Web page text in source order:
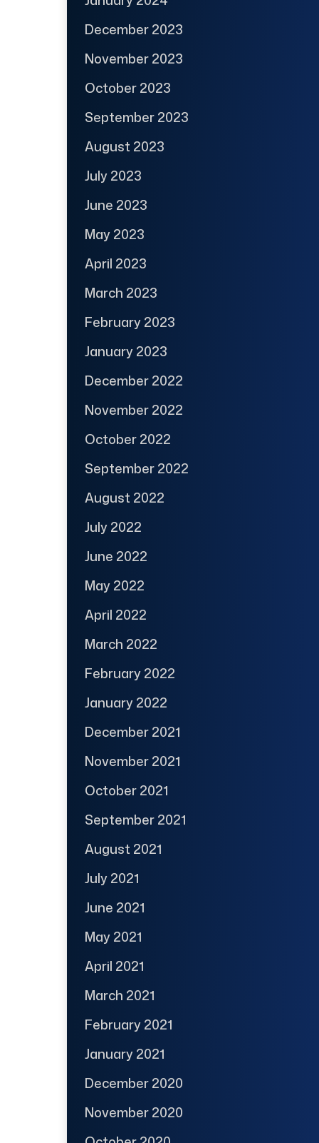
December 2023
November 2023
October 2023
September 2023
August 2023
July 2023
June 2023
May 2023
April 2023
March 2023
February 2023
January 2023
December 2022
November 2022
October 2022
September 2022
August 2022
July 2022
June 2022
May 2022
April 2022
March 2022
February 2022
January 2022
December 2021
November 2021
October 2021
September 2021
August 2021
July 2021
June 2021
May 2021
April 2021
March 2021
February 2021
January 2021
December 2020
November 2020